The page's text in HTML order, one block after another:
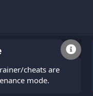
cheats are
mode.